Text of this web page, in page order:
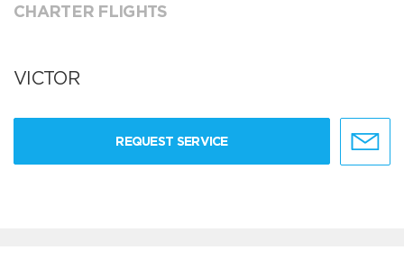
CHARTER FLIGHTS
VICTOR
REQUEST SERVICE